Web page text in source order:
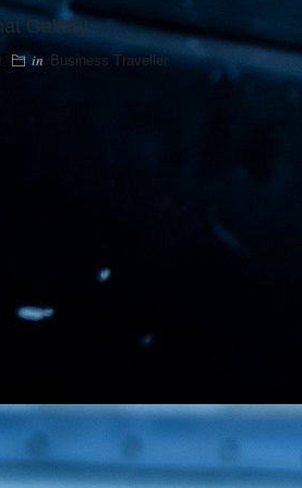
Gallery
in Business Traveller